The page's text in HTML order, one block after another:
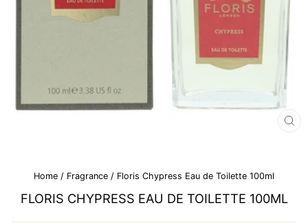
Home / Fragrance / Floris Chypress Eau de Toilette 100ml
FLORIS CHYPRESS EAU DE TOILETTE 100ML